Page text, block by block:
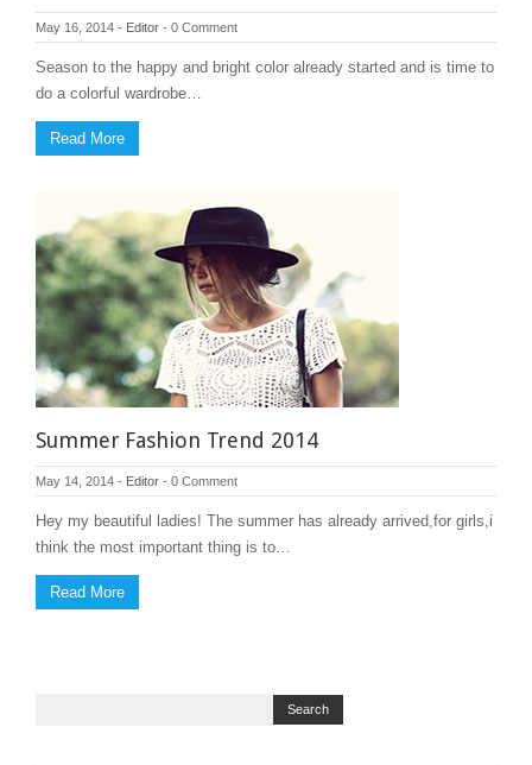
May 16, 2014 - Editor - 0 Comment
Season to the happy and bright color already started and is time to
do a colorful wardrobe…
Read More
Summer Fashion Trend 2014
May 14, 2014 - Editor - 0 Comment
Hey my beautiful ladies! The summer has already arrived,for girls,i
think the most important thing is to…
Read More